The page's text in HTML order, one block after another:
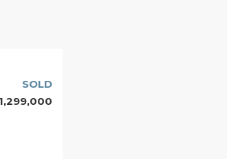
SOLD